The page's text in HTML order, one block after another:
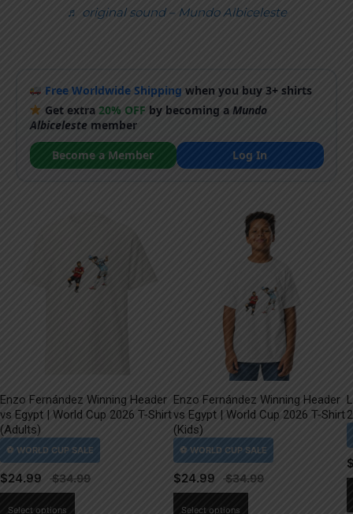
♬ original sound – Mundo Albiceleste
Free Worldwide Shipping when you buy 3+ shirts
Get extra 20% OFF by becoming a Mundo
Albicelestemember
Become a Member
Log In
Enzo Fernández Winning Header
vs Egypt | World Cup 2026 T-Shirt
(Adults)
$24.99
Select options
Enzo Fernández Winning Header
vs Egypt | World Cup 2026 T-Shirt
(Kids)
$24.99
Select options